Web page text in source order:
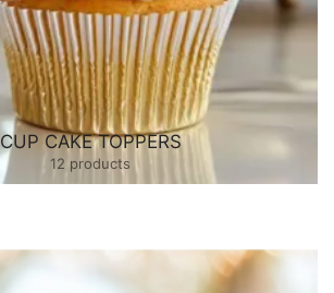
CUP CAKE TOPPERS
12 products